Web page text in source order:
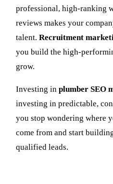
professional, high-ranking
reviews makes your
talent. Recruitment
you build the high-
grow.
Investing in plumber SEO
investing in predictable,
you stop wondering where
come from and start
qualified leads.